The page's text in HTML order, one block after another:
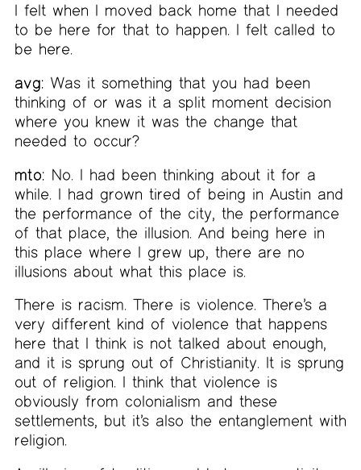
I felt when I moved back home that I needed
to be here for that to happen. I felt called to
be here.
avg: Was it something that you had been
thinking of or was it a split moment decision
where you knew it was the change that
needed to occur?
mto: No. I had been thinking about it for a
while. I had grown tired of being in Austin and
the performance of the city, the performance
of that place, the illusion. And being here in
this place where I grew up, there are no
illusions about what this place is.
There is racism. There is violence. There’s a
very different kind of violence that happens
here that I think is not talked about enough,
and it is sprung out of Christianity. It is sprung
out of religion. I think that violence is
obviously from colonialism and these
settlements, but it’s also the entanglement with
religion.